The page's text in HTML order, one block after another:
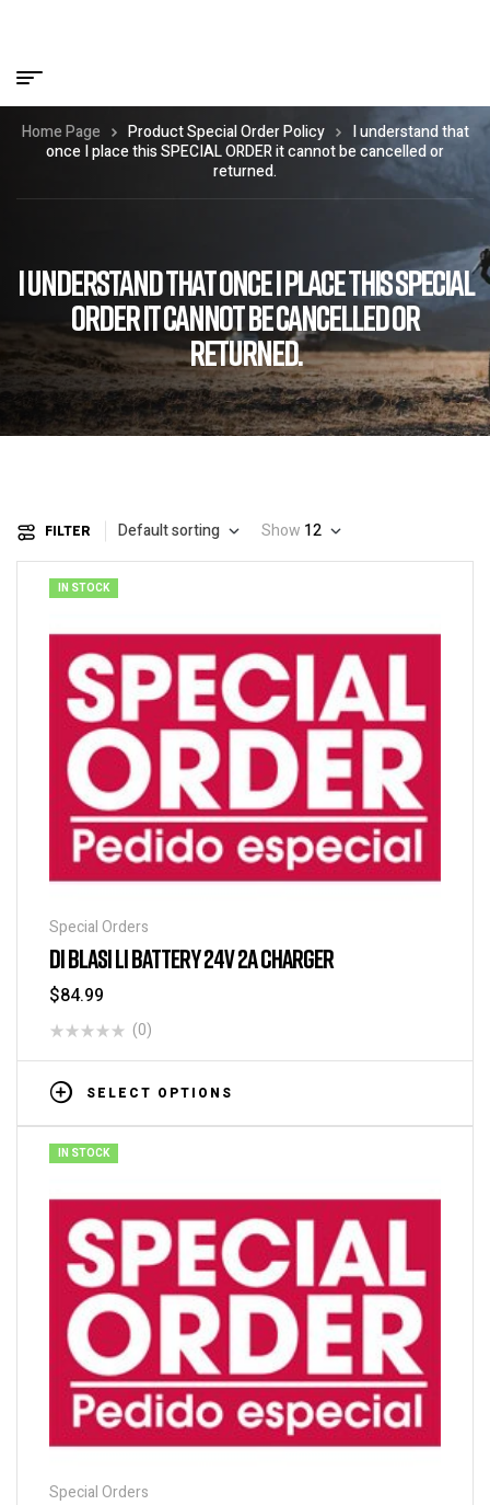
I UNDERSTAND THAT ONCE I PLACE THIS SPECIAL
ORDER IT CANNOT BE CANCELLED OR
RETURNED.
Home Page Product Special Order Policy
I understand that
once I place this SPECIAL ORDER it cannot be cancelled or
returned.
FILTER Default sorting Show 12
IN STOCK
Special Orders
DI BLASI LI BATTERY 24V 2A CHARGER
$84.99
(0)
SELECT OPTIONS
IN STOCK
Special Orders